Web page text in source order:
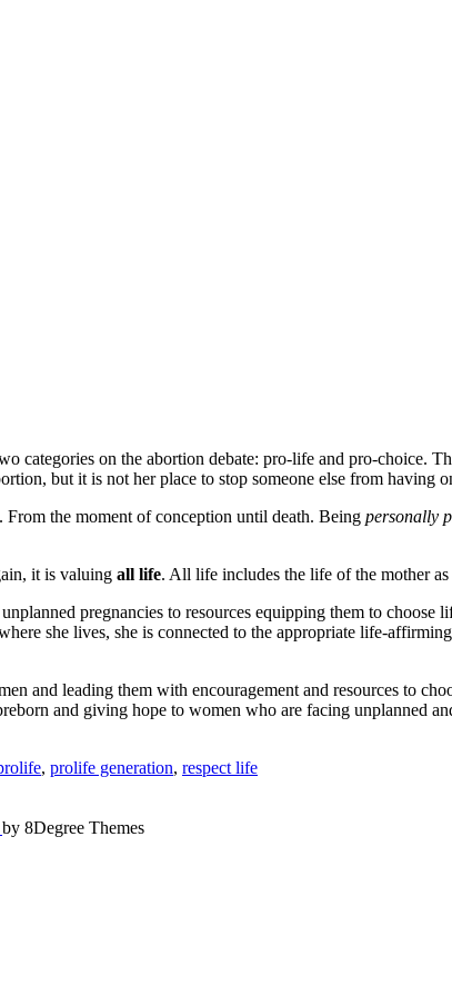
categories on the abortion debate: pro-life and pro-choice.
but it is not her place to stop someone else from having
the moment of conception until death. Being personally
it is valuing all life. All life includes the life of the mother
pregnancies to resources equipping them to
she lives, she is connected to the appropriate life-
and leading them with encouragement and resources to
and giving hope to women who are facing unplanned
, prolife generation, respect life
by 8Degree Themes